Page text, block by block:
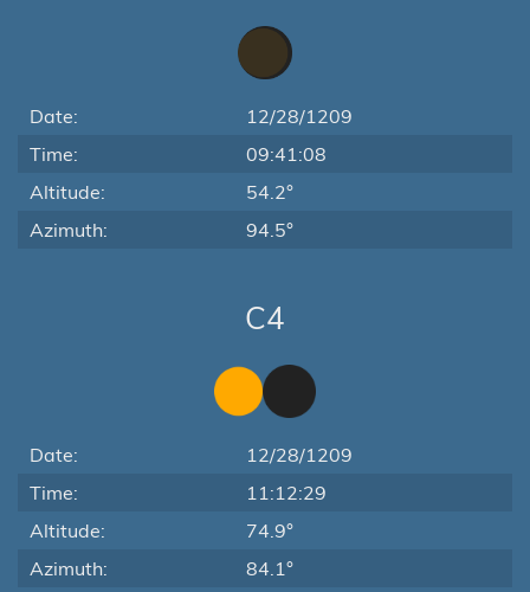
Date:
12/28/1209
Time:
09:41:08
Altitude:
54.2°
Azimuth:
94.5°
C4
Date:
12/28/1209
Time:
11:12:29
Altitude:
74.9°
Azimuth:
84.1°